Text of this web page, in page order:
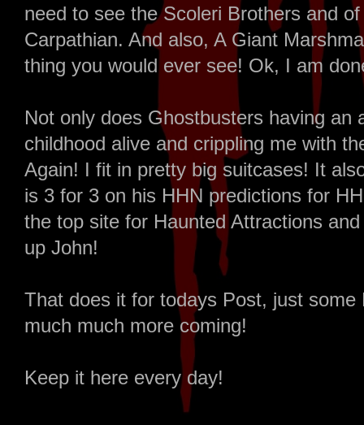
need to see the Scoleri Brothers and
Carpathian. And also, A Giant
thing you would ever see! Ok, I am
Not only does Ghostbusters having
childhood alive and crippling me with
Again! I fit in pretty big suitcases! It
is 3 for 3 on his HHN predictions for
the top site for Haunted Attractions
up John!
That does it for todays Post, just
much much more coming!
Keep it here every day!